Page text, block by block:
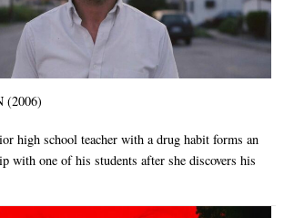
(2006)
high school teacher with a drug habit forms an
with one of his students after she discovers his